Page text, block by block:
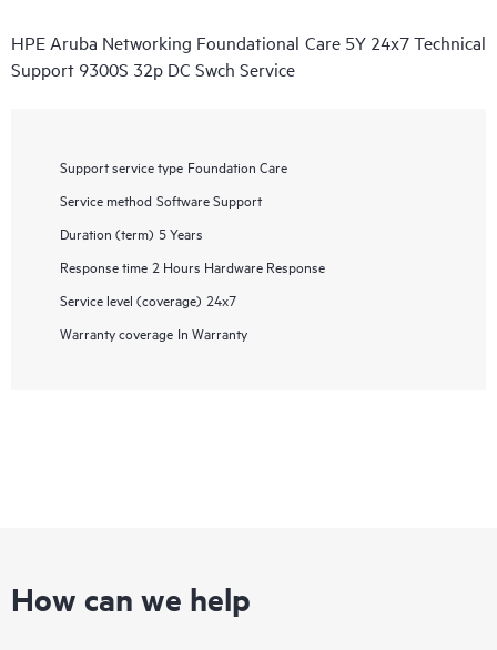
HPE Aruba Networking Foundational Care 5Y 24x7 Technical
Support 9300S 32p DC Swch Service
Support service type Foundation Care
Service method Software Support
Duration (term) 5 Years
Response time 2 Hours Hardware Response
Service level (coverage) 24x7
Warranty coverage In Warranty
How can we help